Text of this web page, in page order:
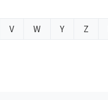
V W Y Z